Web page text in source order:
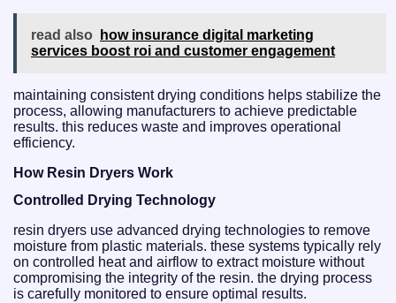
read also
how insurance digital marketing
services boost roi and customer engagement
maintaining consistent drying conditions helps stabilize the
process, allowing manufacturers to achieve predictable
results. this reduces waste and improves operational
efficiency.
How Resin Dryers Work
Controlled Drying Technology
resin dryers use advanced drying technologies to remove
moisture from plastic materials. these systems typically rely
on controlled heat and airflow to extract moisture without
compromising the integrity of the resin. the drying process
is carefully monitored to ensure optimal results.